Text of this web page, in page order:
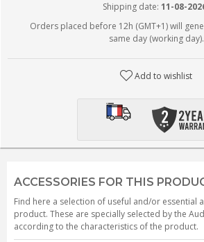
Shipping date: 11-08-
Orders placed before 12h (GMT+1) will
same day (working day).
Add to wishlist
ACCESSORIES FOR THIS
Find here a selection of useful and/or essential
product. These are specially selected by the
according to the characteristics of the product.